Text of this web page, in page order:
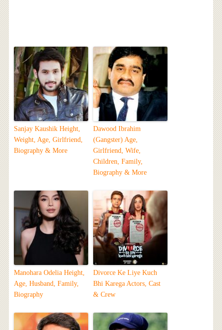
Sanjay Kaushik Height,
Weight, Age, Girlfriend,
Biography & More
Dawood Ibrahim
(Gangster) Age,
Girlfriend, Wife,
Children, Family,
Biography & More
Manohara Odelia Height,
Age, Husband, Family,
Biography
Divorce Ke Liye Kuch
Bhi Karega Actors, Cast
& Crew